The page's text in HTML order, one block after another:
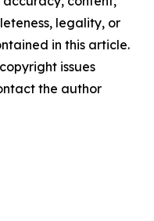
legality, or
in this article.
issues
the author